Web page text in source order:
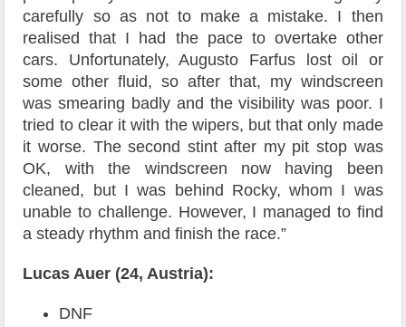
carefully so as not to make a mistake. I then
realised that I had the pace to overtake other
cars. Unfortunately, Augusto Farfus lost oil or
some other fluid, so after that, my windscreen
was smearing badly and the visibility was poor. I
tried to clear it with the wipers, but that only made
it worse. The second stint after my pit stop was
OK, with the windscreen now having been
cleaned, but I was behind Rocky, whom I was
unable to challenge. However, I managed to find
a steady rhythm and finish the race.”
Lucas Auer (24, Austria):
DNF